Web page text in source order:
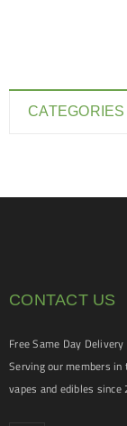
CATEGORIES
CONTACT US
Free Same Day
Serving our members in
vapes and edibles since